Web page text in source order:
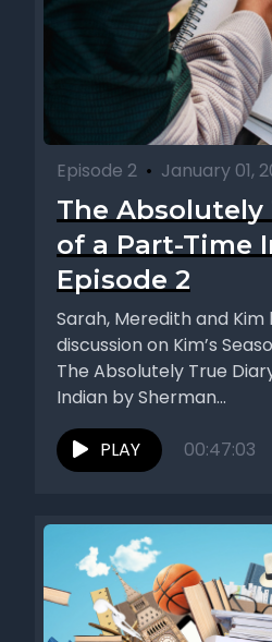
Episode 2 • January 01,
The Absolutely
of a Part-Time
Episode 2
Sarah, Meredith and
discussion on Kim’s
The Absolutely True
Indian by Sherman...
PLAY 00:47:03